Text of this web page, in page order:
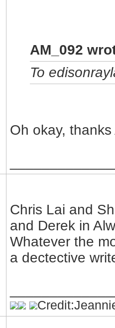
AM_092
To
Oh okay,
Chris Lai and
and Derek in
Whatever the
a dectective